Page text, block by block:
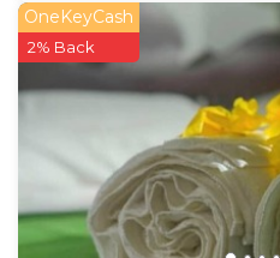
OneKeyCash
2% Back